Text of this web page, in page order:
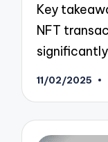
Key
NFT
11/02/2025